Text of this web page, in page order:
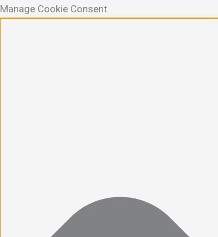
Manage Cookie Consent